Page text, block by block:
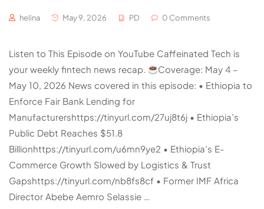
helina May 9, 2026 PD 0 Comments
Listen to This Episode on YouTube Caffeinated Tech is
your weekly fintech news recap.
Coverage: May 4 –
May 10, 2026 News covered in this episode: • Ethiopia to
Enforce Fair Bank Lending for
Manufacturershttps://tinyurl.com/27uj8t6j • Ethiopia’s
Public Debt Reaches $51.8
Billionhttps://tinyurl.com/u6mn9ye2 • Ethiopia’s E-
Commerce Growth Slowed by Logistics & Trust
Gapshttps://tinyurl.com/nb8fs8cf • Former IMF Africa
Director Abebe Aemro Selassie …